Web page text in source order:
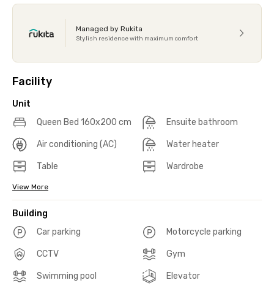
Managed by Rukita
Stylish residence with maximum comfort
Facility
Unit
Queen Bed 160x200 cm
Ensuite bathroom
Air conditioning (AC) Water heater
Table Wardrobe
View More
Building
Car parking
Motorcycle parking
CCTV Gym
Swimming pool Elevator